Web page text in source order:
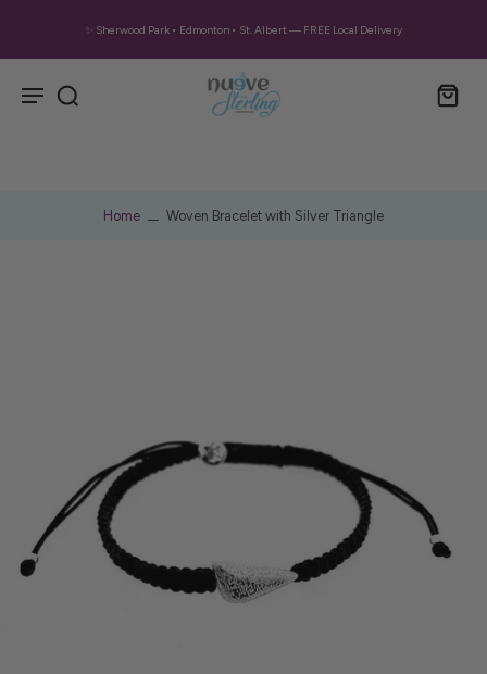
✨ Sherwood Park • Edmonton • St. Albert — FREE Local Delivery
Home Woven Bracelet with Silver Triangle